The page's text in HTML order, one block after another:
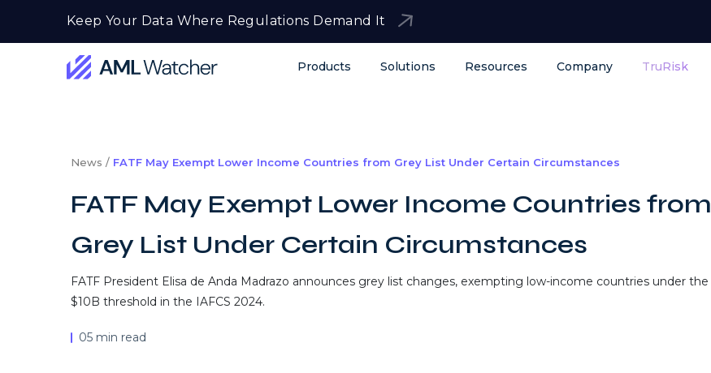
Keep Your Data Where Regulations Demand It
Products Solutions Resources Company TruRisk
content
News / FATF May Exempt Lower Income Countries from Grey List Under Certain Circumstances
FATF May Exempt Lower Income Countries from
Grey List Under Certain Circumstances
FATF President Elisa de Anda Madrazo announces grey list changes, exempting low-income countries under the
$10B threshold in the IAFCS 2024.
05 min read